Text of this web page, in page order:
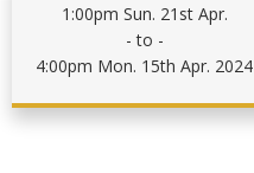
1:00pm Sun. 21st Apr.
- to -
4:00pm Mon. 15th Apr. 2024